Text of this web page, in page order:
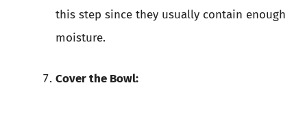
this step since they usually contain enough
moisture.
Cover the Bowl: